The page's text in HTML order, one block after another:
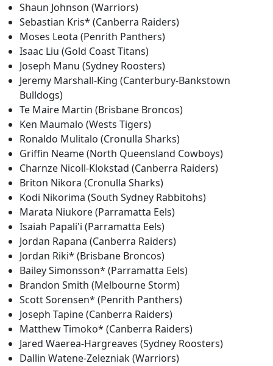
Shaun Johnson (Warriors)
Sebastian Kris* (Canberra Raiders)
Moses Leota (Penrith Panthers)
Isaac Liu (Gold Coast Titans)
Joseph Manu (Sydney Roosters)
Jeremy Marshall-King (Canterbury-Bankstown
Bulldogs)
Te Maire Martin (Brisbane Broncos)
Ken Maumalo (Wests Tigers)
Ronaldo Mulitalo (Cronulla Sharks)
Griffin Neame (North Queensland Cowboys)
Charnze Nicoll-Klokstad (Canberra Raiders)
Briton Nikora (Cronulla Sharks)
Kodi Nikorima (South Sydney Rabbitohs)
Marata Niukore (Parramatta Eels)
Isaiah Papali'i (Parramatta Eels)
Jordan Rapana (Canberra Raiders)
Jordan Riki* (Brisbane Broncos)
Bailey Simonsson* (Parramatta Eels)
Brandon Smith (Melbourne Storm)
Scott Sorensen* (Penrith Panthers)
Joseph Tapine (Canberra Raiders)
Matthew Timoko* (Canberra Raiders)
Jared Waerea-Hargreaves (Sydney Roosters)
Dallin Watene-Zelezniak (Warriors)